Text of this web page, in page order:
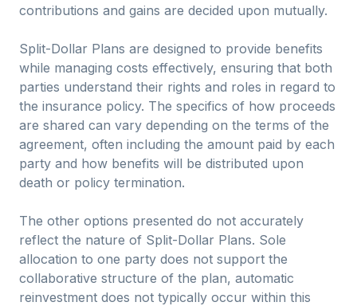
contributions and gains are decided upon mutually.
Split-Dollar Plans are designed to provide benefits
while managing costs effectively, ensuring that both
parties understand their rights and roles in regard to
the insurance policy. The specifics of how proceeds
are shared can vary depending on the terms of the
agreement, often including the amount paid by each
party and how benefits will be distributed upon
death or policy termination.
The other options presented do not accurately
reflect the nature of Split-Dollar Plans. Sole
allocation to one party does not support the
collaborative structure of the plan, automatic
reinvestment does not typically occur within this